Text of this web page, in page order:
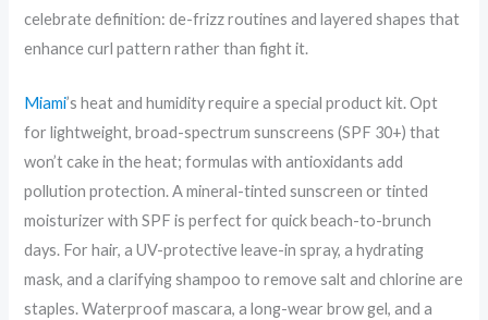
celebrate definition: de-frizz routines and layered shapes that
enhance curl pattern rather than fight it.
Miami’s heat and humidity require a special product kit. Opt
for lightweight, broad-spectrum sunscreens (SPF 30+) that
won’t cake in the heat; formulas with antioxidants add
pollution protection. A mineral-tinted sunscreen or tinted
moisturizer with SPF is perfect for quick beach-to-brunch
days. For hair, a UV-protective leave-in spray, a hydrating
mask, and a clarifying shampoo to remove salt and chlorine are
staples. Waterproof mascara, a long-wear brow gel, and a